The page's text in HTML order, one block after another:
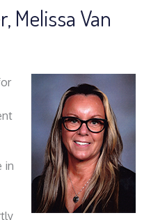
Melissa Van
in